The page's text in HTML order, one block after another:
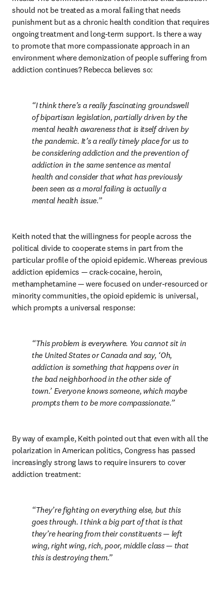
should not be treated as a moral failing that needs
punishment but as a chronic health condition that requires
ongoing treatment and long-term support. Is there a way
to promote that more compassionate approach in an
environment where demonization of people suffering from
addiction continues? Rebecca believes so:
I think there’s a really fascinating groundswell
of bipartisan legislation, partially driven by the
mental health awareness that is itself driven by
the pandemic. It’s a really timely place for us to
be considering addiction and the prevention of
addiction in the same sentence as mental
health and consider that what has previously
been seen as a moral failing is actually a
mental health issue.
Keith noted that the willingness for people across the
political divide to cooperate stems in part from the
particular profile of the opioid epidemic. Whereas previous
addiction epidemics — crack-cocaine, heroin,
methamphetamine — were focused on under-resourced or
minority communities, the opioid epidemic is universal,
which prompts a universal response:
This problem is everywhere. You cannot sit in
the United States or Canada and say, ‘Oh,
addiction is something that happens over in
the bad neighborhood in the other side of
town.’ Everyone knows someone, which maybe
prompts them to be more compassionate.
By way of example, Keith pointed out that even with all the
polarization in American politics, Congress has passed
increasingly strong laws to require insurers to cover
addiction treatment:
They’re fighting on everything else, but this
goes through. I think a big part of that is that
they’re hearing from their constituents — left
wing, right wing, rich, poor, middle class — that
this is destroying them.